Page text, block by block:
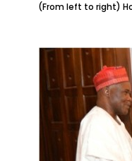
(From left to right)